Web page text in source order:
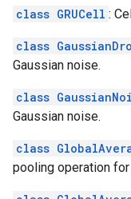
class GRUCell :
class
Gaussian noise.
class
Gaussian noise.
class
pooling operation